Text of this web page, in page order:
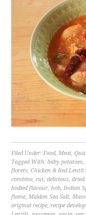
Filed Under:Food,Meat,
Tagged With:baby potatoes,
florets,Chicken & Red Lentil
combine,cut,delicious,
bodied flavour,hob,Indian
flame,Maldon Sea Salt,
original recipe,recipe